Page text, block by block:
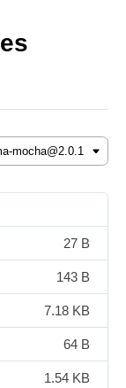
27 B
143 B
7.18 KB
64 B
1.54 KB